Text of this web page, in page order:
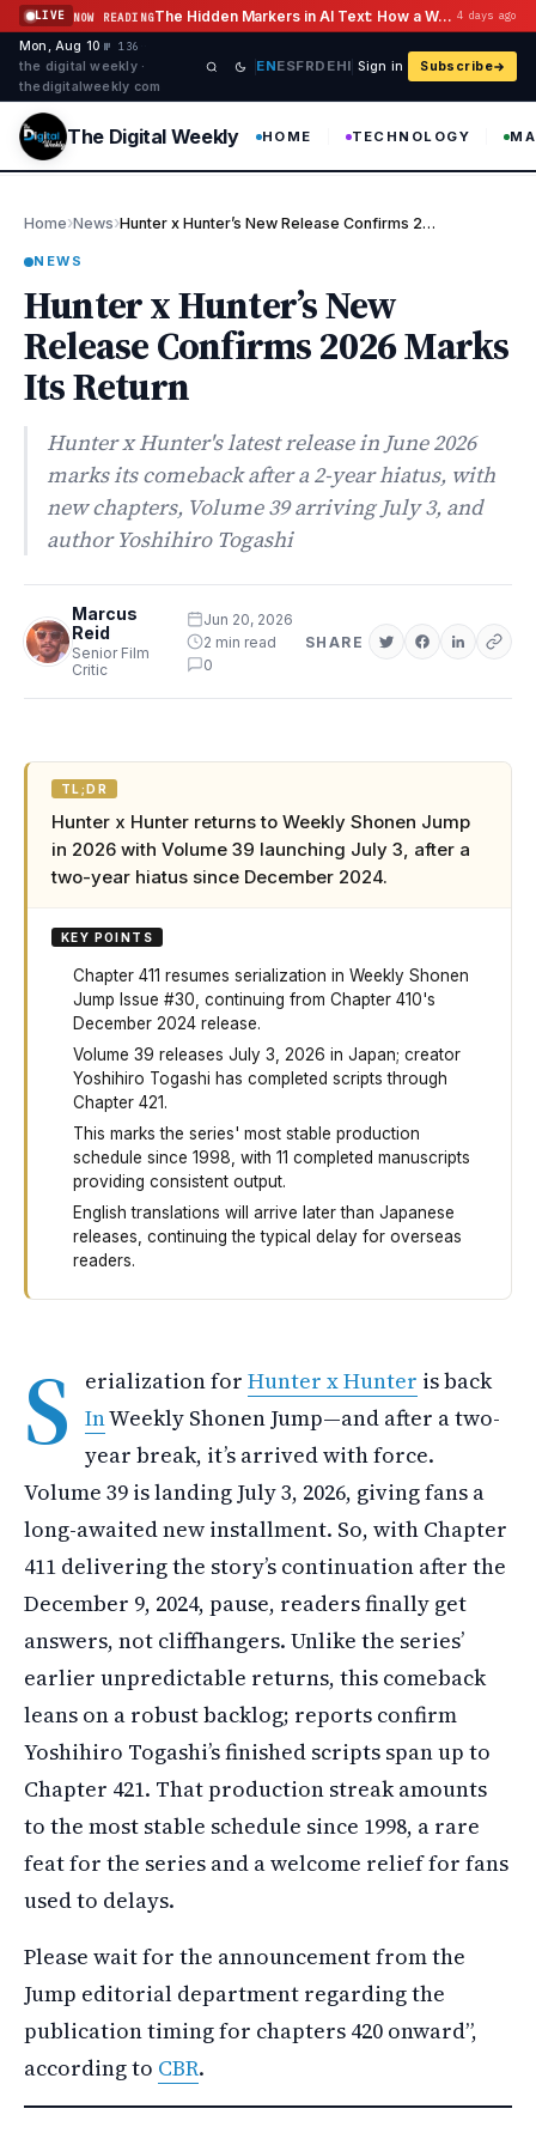
Skip to content
LIVE NOW READING The Hidden Markers in AI Text: How a Watermark Remover Deals With Them 4 days ago
Mon, Aug 10 ·№ 136
the digital weekly ·
thedigitalweekly com
ENESFRDEHI Sign in Subscribe
The Digital Weekly HOME TECHNOLOGY
Home›News› Hunter x Hunter’s New Release Confirms 2026 Marks Its Return
NEWS
Hunter x Hunter’s New
Release Confirms 2026 Marks
Its Return
Hunter x Hunter's latest release in June 2026
marks its comeback after a 2-year hiatus, with
new chapters, Volume 39 arriving July 3, and
author Yoshihiro Togashi
Marcus
Reid
Senior Film
Critic
Jun 20, 2026
2 min read
0
SHARE
TL;DR
Hunter x Hunter returns to Weekly Shonen Jump
in 2026 with Volume 39 launching July 3, after a
two-year hiatus since December 2024.
KEY POINTS
Chapter 411 resumes serialization in Weekly Shonen
Jump Issue #30, continuing from Chapter 410's
December 2024 release.
Volume 39 releases July 3, 2026 in Japan; creator
Yoshihiro Togashi has completed scripts through
Chapter 421.
This marks the series' most stable production
schedule since 1998, with 11 completed manuscripts
providing consistent output.
English translations will arrive later than Japanese
releases, continuing the typical delay for overseas
readers.
S erialization for Hunter x Hunter is back
InWeekly Shonen Jump—and after a two-
year break, it’s arrived with force.
Volume 39 is landing July 3, 2026, giving fans a
long-awaited new installment. So, with Chapter
411 delivering the story’s continuation after the
December 9, 2024, pause, readers finally get
answers, not cliffhangers. Unlike the series’
earlier unpredictable returns, this comeback
leans on a robust backlog; reports confirm
Yoshihiro Togashi’s finished scripts span up to
Chapter 421. That production streak amounts
to the most stable schedule since 1998, a rare
feat for the series and a welcome relief for fans
used to delays.
Please wait for the announcement from the
Jump editorial department regarding the
publication timing for chapters 420 onward”,
according to CBR.